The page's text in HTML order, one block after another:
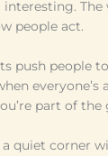
interesting.
people act.
push people
everyone’s
part of the
quiet corner